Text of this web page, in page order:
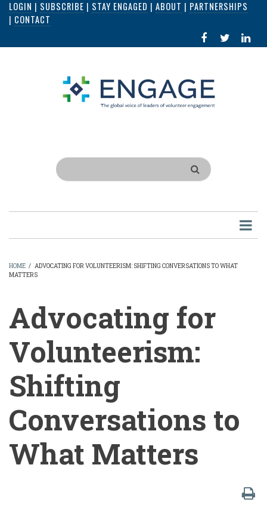
Skip
content
LOGIN | SUBSCRIBE | STAY ENGAGED | ABOUT | PARTNERSHIPS
| CONTACT
FACEBOOK
IN
Search
BREADCRUMB
HOME / ADVOCATING FOR VOLUNTEERISM: SHIFTING CONVERSATIONS TO WHAT
MATTERS
Advocating for
Volunteerism:
Shifting
Conversations to
What Matters